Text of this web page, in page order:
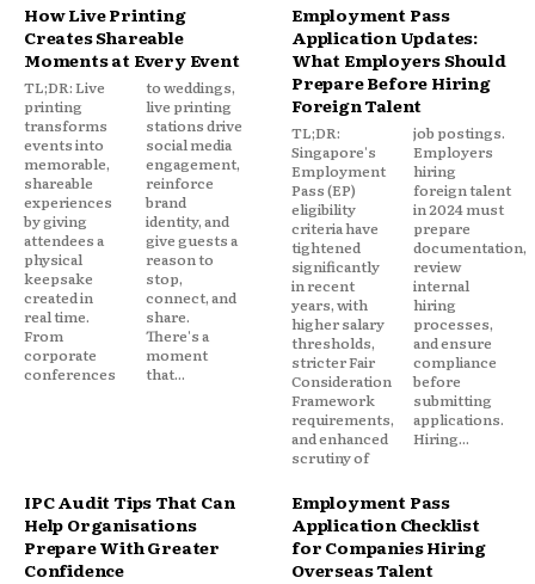
How Live Printing
Creates Shareable
Moments at Every Event
TL;DR: Live
printing
transforms
events into
memorable,
shareable
experiences
by giving
attendees a
physical
keepsake
created in
real time.
From
corporate
conferences
to weddings,
live printing
stations drive
social media
engagement,
reinforce
brand
identity, and
give guests a
reason to
stop,
connect, and
share.
There's a
moment
that...
Employment Pass
Application Updates:
What Employers Should
Prepare Before Hiring
Foreign Talent
TL;DR:
Singapore's
Employment
Pass (EP)
eligibility
criteria have
tightened
significantly
in recent
years, with
higher salary
thresholds,
stricter Fair
Consideration
Framework
requirements,
and enhanced
scrutiny of
job postings.
Employers
hiring
foreign talent
in 2024 must
prepare
documentation,
review
internal
hiring
processes,
and ensure
compliance
before
submitting
applications.
Hiring...
IPC Audit Tips That Can
Help Organisations
Prepare With Greater
Confidence
Employment Pass
Application Checklist
for Companies Hiring
Overseas Talent